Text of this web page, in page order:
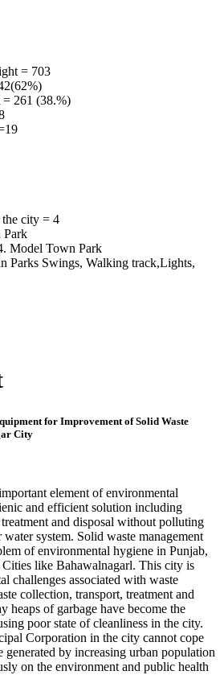
= 703
261 (38.%)
city = 4
Park
Model Town Park
Parks Swings, Walking track,Lights,
for Improvement of Solid Waste
City
element of environmental
and efficient solution including
and disposal without polluting
system. Solid waste management
of environmental hygiene in Punjab,
like Bahawalnagarl. This city is
challenges associated with waste
collection, transport, treatment and
heaps of garbage have become the
poor state of cleanliness in the city.
Corporation in the city cannot cope
by increasing urban population
on the environment and public health